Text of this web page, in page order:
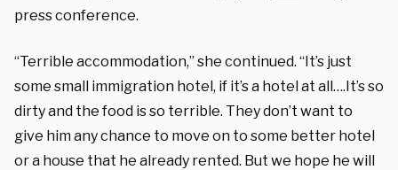
press conference.
“Terrible accommodation,” she continued. “It’s just
some small immigration hotel, if it’s a hotel at all….It’s so
dirty and the food is so terrible. They don’t want to
give him any chance to move on to some better hotel
or a house that he already rented. But we hope he will